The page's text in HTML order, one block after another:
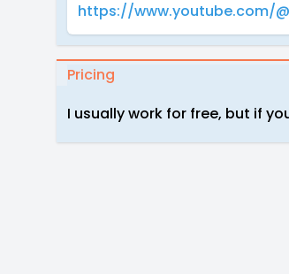
https://www.youtube.com/
Pricing
I usually work for free, but if